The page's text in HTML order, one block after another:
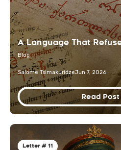
A Language That
Blog
Salome TsimakuridzeJun 7, 2026
Read Post
Letter # 11